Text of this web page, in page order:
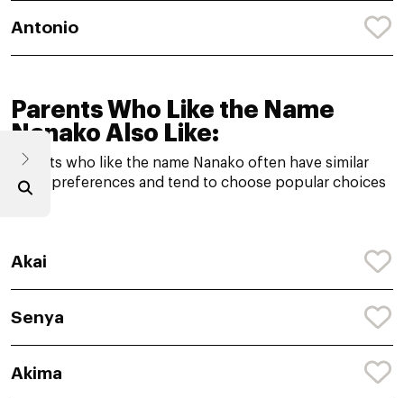
Antonio
Parents Who Like the Name
Nanako Also Like:
Parents who like the name Nanako often have similar
name preferences and tend to choose popular choices
Akai
Senya
Akima